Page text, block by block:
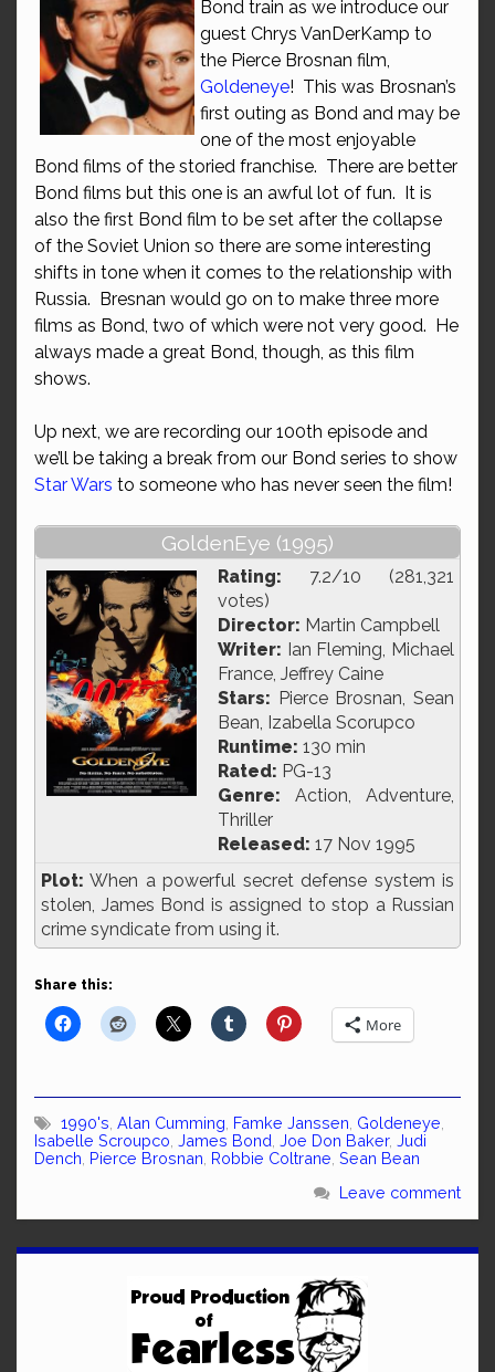
Bond train as we introduce our
guest Chrys VanDerKamp to
the Pierce Brosnan film,
Goldeneye! This was Brosnan’s
first outing as Bond and may be
one of the most enjoyable
Bond films of the storied franchise. There are better
Bond films but this one is an awful lot of fun. It is
also the first Bond film to be set after the collapse
of the Soviet Union so there are some interesting
shifts in tone when it comes to the relationship with
Russia. Bresnan would go on to make three more
films as Bond, two of which were not very good. He
always made a great Bond, though, as this film
shows.
Up next, we are recording our 100th episode and
we’ll be taking a break from our Bond series to show
Star Wars to someone who has never seen the film!
GoldenEye (1995)
Rating: 7.2/10 (281,321
votes)
Director: Martin Campbell
Writer: Ian Fleming, Michael
France, Jeffrey Caine
Stars: Pierce Brosnan, Sean
Bean, Izabella Scorupco
Runtime: 130 min
Rated: PG-13
Genre: Action, Adventure,
Thriller
Released: 17 Nov 1995
Plot: When a powerful secret defense system is
stolen, James Bond is assigned to stop a Russian
crime syndicate from using it.
Share this:
More
1990's Alan Cumming Famke Janssen Goldeneye
Isabelle Scroupco James Bond Joe Don Baker, Judi
Dench Pierce Brosnan Robbie Coltrane Sean Bean
Leave comment